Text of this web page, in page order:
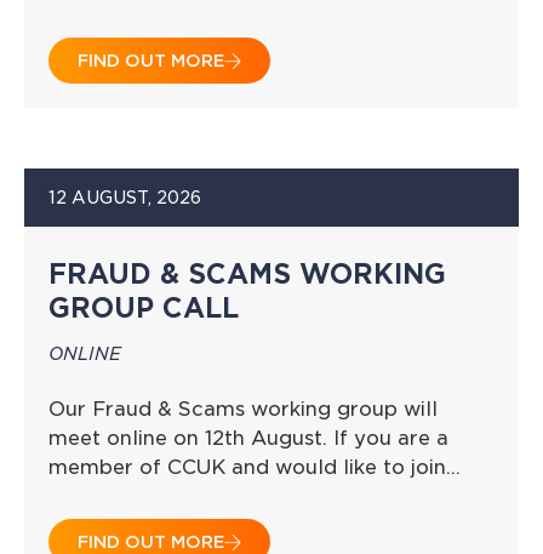
FIND OUT MORE
12 AUGUST, 2026
FRAUD & SCAMS WORKING
GROUP CALL
ONLINE
Our Fraud & Scams working group will
meet online on 12th August. If you are a
member of CCUK and would like to join…
FIND OUT MORE